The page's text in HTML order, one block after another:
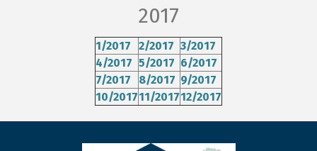
2017
1/2017 2/2017 3/2017
4/2017 5/2017 6/2017
7/2017
8/2017 9/2017
10/201711/201712/2017